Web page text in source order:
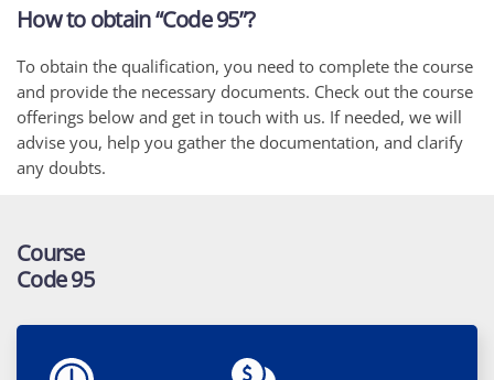
How to obtain “Code 95”?
To obtain the qualification, you need to complete the course
and provide the necessary documents. Check out the course
offerings below and get in touch with us. If needed, we will
advise you, help you gather the documentation, and clarify
any doubts.
Course
Code 95